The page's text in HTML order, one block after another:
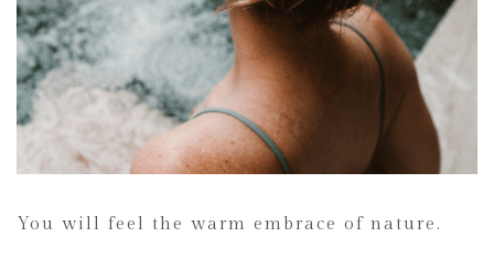
You will feel the warm embrace of nature.